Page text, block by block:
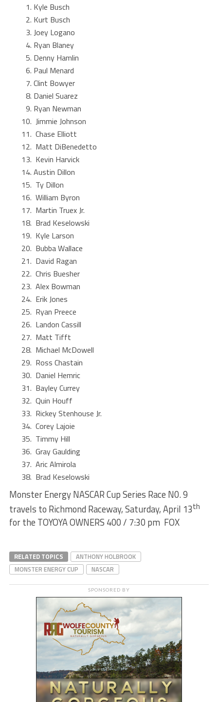
Kyle Busch
Kurt Busch
Joey Logano
Ryan Blaney
Denny Hamlin
Paul Menard
Clint Bowyer
Daniel Suarez
Ryan Newman
Jimmie Johnson
Chase Elliott
Matt DiBenedetto
Kevin Harvick
Austin Dillon
Ty Dillon
William Byron
Martin Truex Jr.
Brad Keselowski
Kyle Larson
Bubba Wallace
David Ragan
Chris Buesher
Alex Bowman
Erik Jones
Ryan Preece
Landon Cassill
Matt Tifft
Michael McDowell
Ross Chastain
Daniel Hemric
Bayley Currey
Quin Houff
Rickey Stenhouse Jr.
Corey Lajoie
Timmy Hill
Gray Gaulding
Aric Almirola
Brad Keselowski
Monster Energy NASCAR Cup Series Race N0. 9
travels to Richmond Raceway, Saturday, April 13th
for the TOYOYA OWNERS 400 / 7:30 pm FOX
RELATED TOPICS
ANTHONY HOLBROOK
MONSTER ENERGY CUP
NASCAR
SPONSORED BY